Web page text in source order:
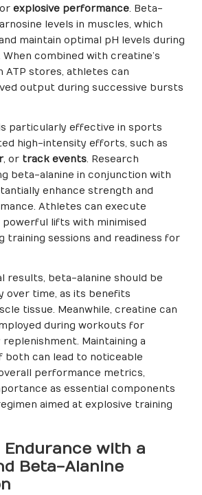
explosive performance. Beta-
levels in muscles, which
maintain optimal pH levels during
combined with creatine’s
ATP stores, athletes can
output during successive bursts
particularly effective in sports
high-intensity efforts, such as
, or track events. Research
beta-alanine in conjunction with
enhance strength and
Athletes can execute
powerful lifts with minimised
training sessions and readiness for
results, beta-alanine should be
over time, as its benefits
tissue. Meanwhile, creatine can
during workouts for
Maintaining a
both can lead to noticeable
performance metrics,
as essential components
aimed at explosive training
Endurance with a
Beta-Alanine